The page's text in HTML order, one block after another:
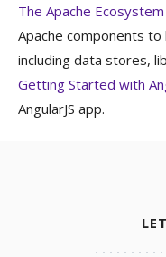
The Apache
Apache components
including data stores,
Getting Started with
AngularJS app.